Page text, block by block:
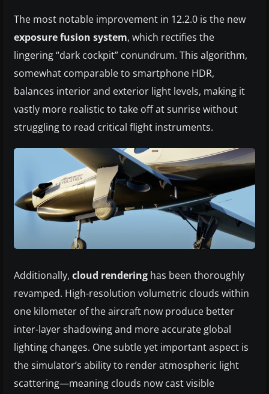
The most notable improvement in 12.2.0 is the new
exposure fusion system, which rectifies the
lingering “dark cockpit” conundrum. This algorithm,
somewhat comparable to smartphone HDR,
balances interior and exterior light levels, making it
vastly more realistic to take off at sunrise without
struggling to read critical flight instruments.
Additionally, cloud rendering has been thoroughly
revamped. High-resolution volumetric clouds within
one kilometer of the aircraft now produce better
inter-layer shadowing and more accurate global
lighting changes. One subtle yet important aspect is
the simulator’s ability to render atmospheric light
scattering—meaning clouds now cast visible